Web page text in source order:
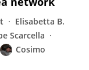
Elisabetta B.
Scarcella
Cosimo